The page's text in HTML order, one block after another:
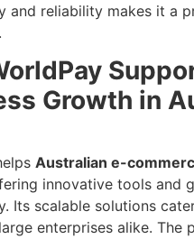
and reliability makes it a
Growth in
Australian e-
innovative tools and
Its scalable solutions
enterprises alike. The